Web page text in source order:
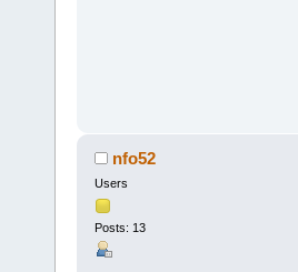
nfo52
Users
Posts: 13